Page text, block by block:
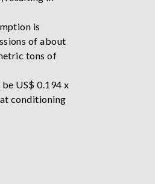
is
of about
tons of
US$ 0.194 x
conditioning